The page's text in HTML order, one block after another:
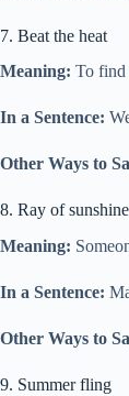
7. Beat the heat
Meaning: To find
In a Sentence:
Other Ways to
8. Ray of sunshine
Meaning:
In a Sentence:
Other Ways to
9. Summer fling